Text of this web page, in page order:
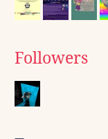
Followers